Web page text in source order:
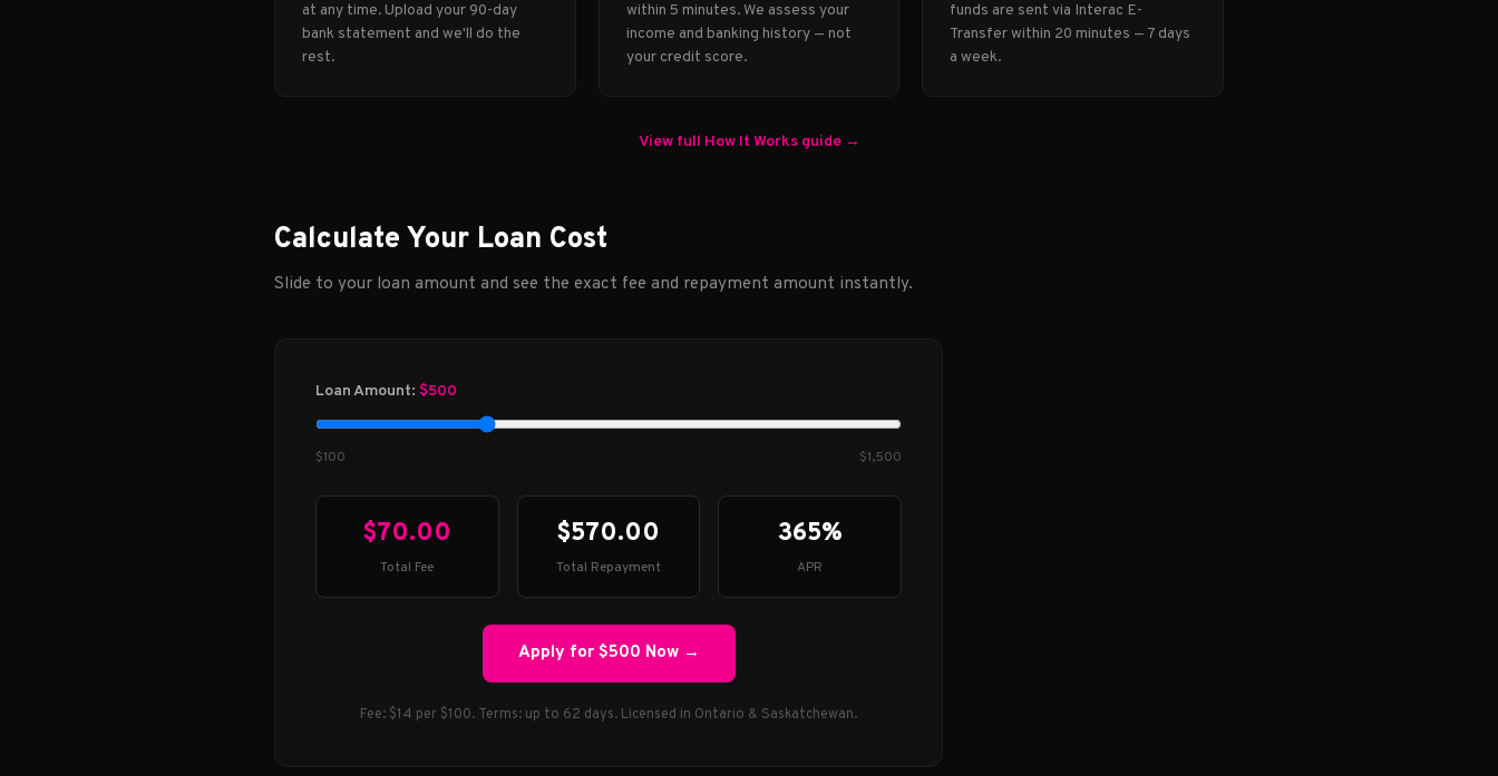
at any time. Upload your 90-day
bank statement and we'll do the
rest.
within 5 minutes. We assess your
income and banking history — not
your credit score.
funds are sent via Interac E-
Transfer within 20 minutes — 7 days
a week.
View full How It Works guide →
Calculate Your Loan Cost
Slide to your loan amount and see the exact fee and repayment amount instantly.
Loan Amount: $500
$100 $1,500
$70.00
Total Fee
$570.00
Total Repayment
365%
APR
Apply for $500 Now →
Fee: $14 per $100. Terms: up to 62 days. Licensed in Ontario & Saskatchewan.